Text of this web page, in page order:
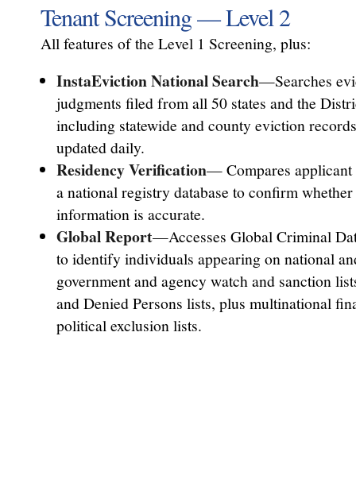
Tenant Screening — Level 2
All features of the Level 1 Screening, plus:
InstaEviction National Search—Searches
judgments filed from all 50 states and the
including statewide and county eviction
updated daily.
Residency Verification— Compares
a national registry database to confirm
information is accurate.
Global Report—Accesses Global Criminal
to identify individuals appearing on national
government and agency watch and sanction
and Denied Persons lists, plus multinational
political exclusion lists.